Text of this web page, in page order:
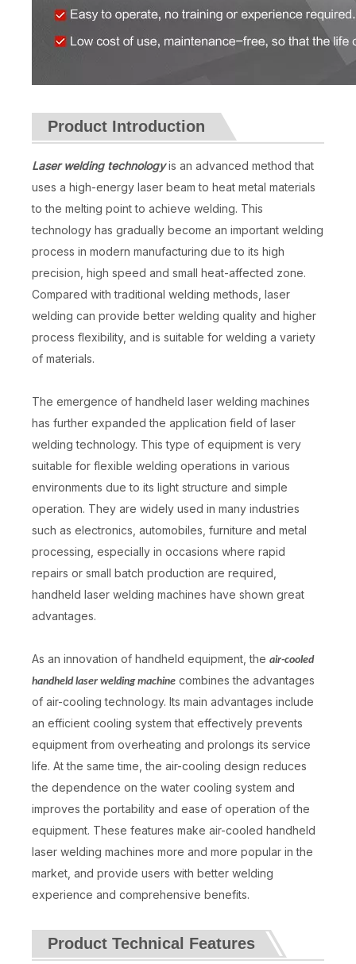
Product Introduction
Laser welding technologyis an advanced method that
uses a high-energy laser beam to heat metal materials
to the melting point to achieve welding. This
technology has gradually become an important welding
process in modern manufacturing due to its high
precision, high speed and small heat-affected zone.
Compared with traditional welding methods, laser
welding can provide better welding quality and higher
process flexibility, and is suitable for welding a variety
of materials.
The emergence of handheld laser welding machines
has further expanded the application field of laser
welding technology. This type of equipment is very
suitable for flexible welding operations in various
environments due to its light structure and simple
operation. They are widely used in many industries
such as electronics, automobiles, furniture and metal
processing, especially in occasions where rapid
repairs or small batch production are required,
handheld laser welding machines have shown great
advantages.
As an innovation of handheld equipment, the air-cooled
handheld laser welding machine combines the advantages
of air-cooling technology. Its main advantages include
an efficient cooling system that effectively prevents
equipment from overheating and prolongs its service
life. At the same time, the air-cooling design reduces
the dependence on the water cooling system and
improves the portability and ease of operation of the
equipment. These features make air-cooled handheld
laser welding machines more and more popular in the
market, and provide users with better welding
experience and comprehensive benefits.
Product Technical Features